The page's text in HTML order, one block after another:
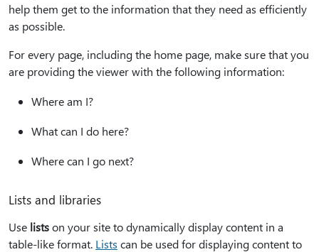
help them get to the information that they need as efficiently
as possible.
For every page, including the home page, make sure that you
are providing the viewer with the following information:
Where am I?
What can I do here?
Where can I go next?
Lists and libraries
Use listson your site to dynamically display content in a
table-like format. Lists can be used for displaying content to